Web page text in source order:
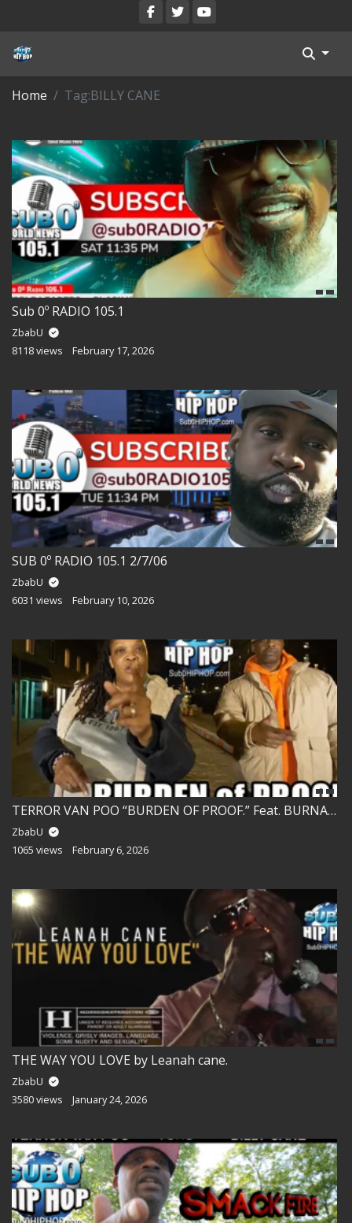
Register
Categories
All Movies
Login
Register
Reset Password
Reset Password
Home Tag:BILLY CANE
Sub 0º RADIO 105.1
ZbabU
8118 views
February 17, 2026
SUB 0º RADIO 105.1 2/7/06
ZbabU
6031 views
February 10, 2026
TERROR VAN POO “BURDEN OF PROOF.” Feat. BURNADETTE PRICE!!
ZbabU
1065 views
February 6, 2026
THE WAY YOU LOVE by Leanah cane.
ZbabU
3580 views
January 24, 2026